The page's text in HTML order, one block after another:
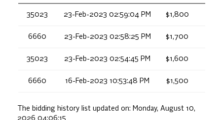
35023 23-Feb-2023 02:59:04 PM $1,800
6660 23-Feb-2023 02:58:25 PM $1,700
35023 23-Feb-2023 02:54:45 PM $1,600
6660 16-Feb-2023 10:53:48 PM $1,500
The bidding history list updated on: Monday, August 10,
2026 04:06:15